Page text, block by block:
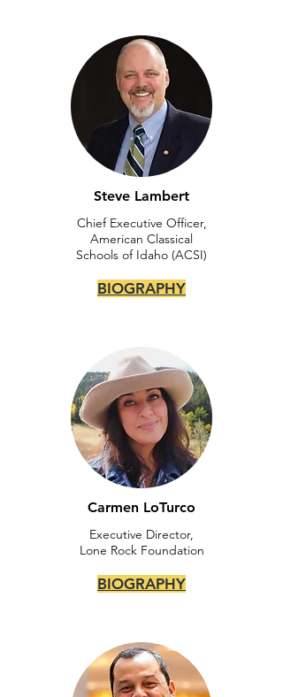
Steve Lambert
Chief Executive Officer,
American Classical
Schools of Idaho (ACSI)
BIOGRAPHY
Carmen LoTurco
Executive Director,
Lone Rock Foundation
BIOGRAPHY